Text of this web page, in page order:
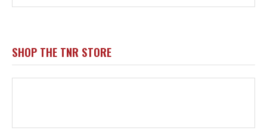
SHOP THE TNR STORE